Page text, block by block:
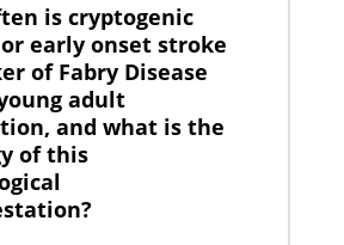
is cryptogenic
early onset stroke
of Fabry Disease
adult
and what is the
of this